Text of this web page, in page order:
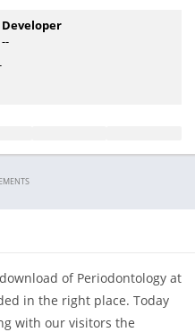
Developer
--
of Periodontology at
in the right place. Today
with our visitors the